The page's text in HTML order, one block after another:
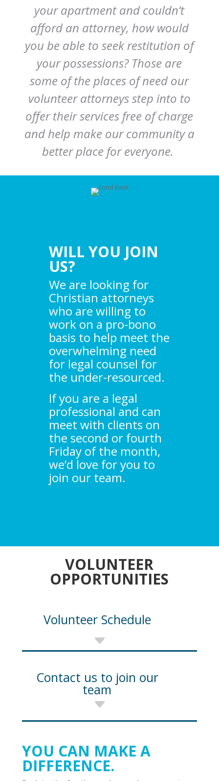
your apartment and couldn’t
afford an attorney, how would
you be able to seek restitution of
your possessions? Those are
some of the places of need our
volunteer attorneys step into to
offer their services free of charge
and help make our community a
better place for everyone.
WILL YOU JOIN
US?
We are looking for
Christian attorneys
who are willing to
work on a pro-bono
basis to help meet the
overwhelming need
for legal counsel for
the under-resourced.
If you are a legal
professional and can
meet with clients on
the second or fourth
Friday of the month,
we’d love for you to
join our team.
VOLUNTEER
OPPORTUNITIES
Volunteer Schedule
Contact us to join our
team
YOU CAN MAKE A
DIFFERENCE.